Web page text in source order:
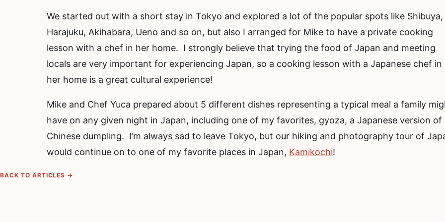
We started out with a short stay in Tokyo and explored a lot of the popular spots like Shibuya,
Harajuku, Akihabara, Ueno and so on, but also I arranged for Mike to have a private cooking
lesson with a chef in her home. I strongly believe that trying the food of Japan and meeting
locals are very important for experiencing Japan, so a cooking lesson with a Japanese chef in
her home is a great cultural experience!
Mike and Chef Yuca prepared about 5 different dishes representing a typical meal a family
have on any given night in Japan, including one of my favorites, gyoza, a Japanese version of
Chinese dumpling. I’m always sad to leave Tokyo, but our hiking and photography tour of
would continue on to one of my favorite places in Japan, Kamikochi!
BACK TO ARTICLES →